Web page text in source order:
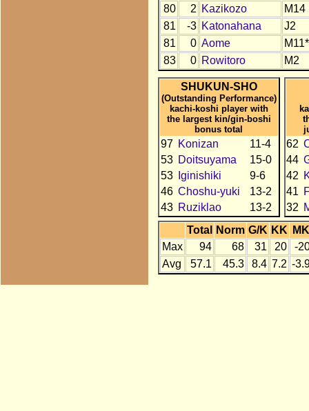
80
2 Kazikozo
M14
81
-3 Katonahana
J2
81
0 Aome
M11*
83
0 Rowitoro M2
SHUKUN-SHO
(Outstanding Performance)
kachi-koshi player with
the largest kin/gin-boshi
bonus total
97 Konizan
11-4
53 Doitsuyama
15-0
53
Iginishiki
9-6
46 Choshu-yuki
13-2
43 Ruziklao 13-2
62
44
42
41
32
Total
Norm G/K KK
MK
Max
94 68 31 20
-
Avg
57.1 45.3 8.4 7.2 -